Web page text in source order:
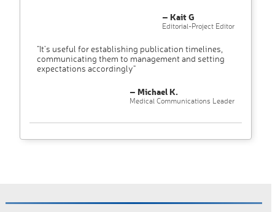
– Kait G
Editorial-Project Editor
"It’s useful for establishing publication timelines,
communicating them to management and setting
expectations accordingly"
– Michael K.
Medical Communications Leader